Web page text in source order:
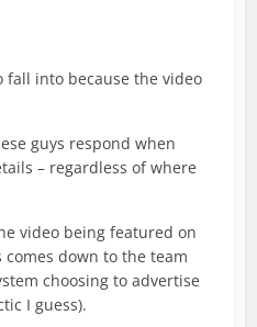
fall into because the video
guys respond when
– regardless of where
video being featured on
down to the team
choosing to advertise
I guess).